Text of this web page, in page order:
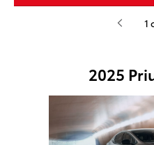
1
2025